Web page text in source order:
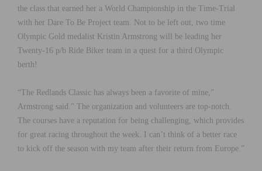
the class that earned her a World Championship in the Time-Trial
with her Dare To Be Project team. Not to be left out, two time
Olympic Gold medalist Kristin Armstrong will be leading her
Twenty-16 p/b Ride Biker team in a quest for a third Olympic
berth!
“The Redlands Classic has always been a favorite of mine,”
Armstrong said.” The organization and volunteers are top-notch.
The courses have a reputation for being challenging, which provides
for great racing throughout the week. I can’t think of a better race
to kick off the season with my team after their return from Europe.”